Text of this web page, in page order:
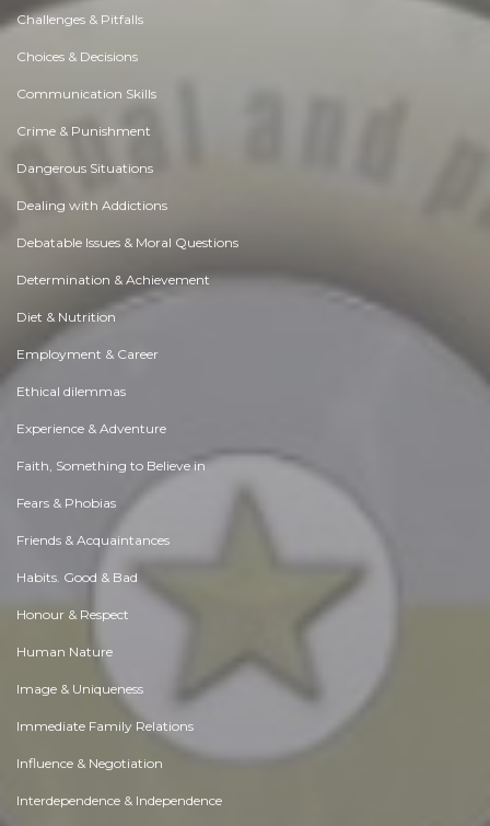
Challenges & Pitfalls
Choices & Decisions
Communication Skills
Crime & Punishment
Dangerous Situations
Dealing with Addictions
Debatable Issues & Moral Questions
Determination & Achievement
Diet & Nutrition
Employment & Career
Ethical dilemmas
Experience & Adventure
Faith, Something to Believe in
Fears & Phobias
Friends & Acquaintances
Habits. Good & Bad
Honour & Respect
Human Nature
Image & Uniqueness
Immediate Family Relations
Influence & Negotiation
Interdependence & Independence